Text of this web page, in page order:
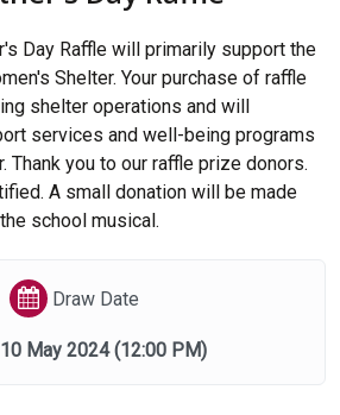
Day Raffle will primarily support the
Shelter. Your purchase of raffle
shelter operations and will
services and well-being programs
Thank you to our raffle prize donors.
A small donation will be made
school musical.
Draw Date
May 2024(12:00 PM)